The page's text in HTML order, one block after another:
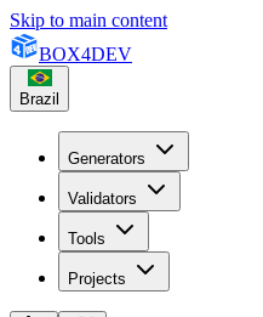
Skip to main content
BOX4DEV
Brazil
Generators
Validators
Tools
Projects